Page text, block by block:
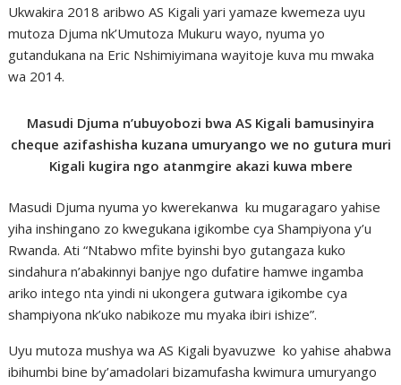
Ukwakira 2018 aribwo AS Kigali yari yamaze kwemeza uyu
mutoza Djuma nk’Umutoza Mukuru wayo, nyuma yo
gutandukana na Eric Nshimiyimana wayitoje kuva mu mwaka
wa 2014.
Masudi Djuma n’ubuyobozi bwa AS Kigali bamusinyira
cheque azifashisha kuzana umuryango we no gutura muri
Kigali kugira ngo atanmgire akazi kuwa mbere
Masudi Djuma nyuma yo kwerekanwa ku mugaragaro yahise
yiha inshingano zo kwegukana igikombe cya Shampiyona y’u
Rwanda. Ati “Ntabwo mfite byinshi byo gutangaza kuko
sindahura n’abakinnyi banjye ngo dufatire hamwe ingamba
ariko intego nta yindi ni ukongera gutwara igikombe cya
shampiyona nk’uko nabikoze mu myaka ibiri ishize”.
Uyu mutoza mushya wa AS Kigali byavuzwe ko yahise ahabwa
ibihumbi bine by’amadolari bizamufasha kwimura umuryango